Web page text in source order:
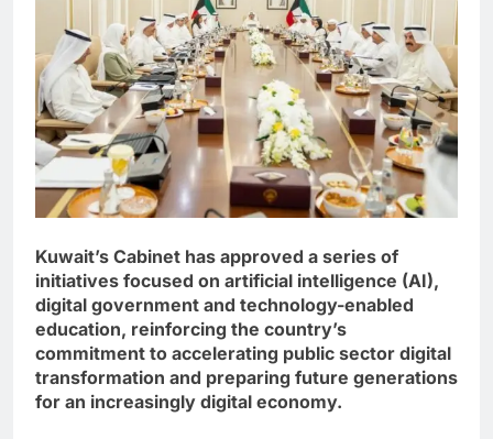
Kuwait’s Cabinet has approved a series of
initiatives focused on artificial intelligence (AI),
digital government and technology-enabled
education, reinforcing the country’s
commitment to accelerating public sector digital
transformation and preparing future generations
for an increasingly digital economy.